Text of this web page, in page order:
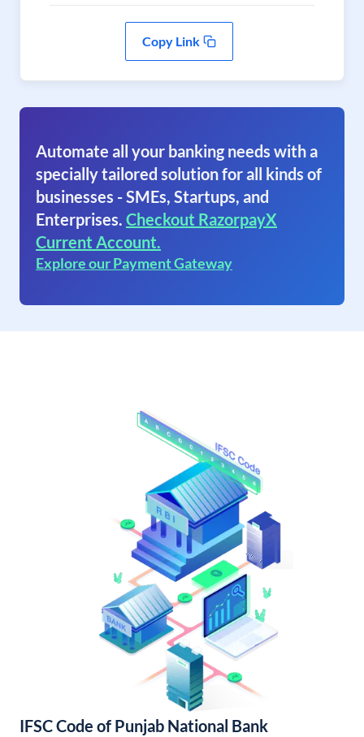
Copy Link
Automate all your banking needs with a
specially tailored solution for all kinds of
businesses - SMEs, Startups, and
Enterprises. Checkout RazorpayX
Current Account.
Explore our Payment Gateway
IFSC Code of Punjab National Bank